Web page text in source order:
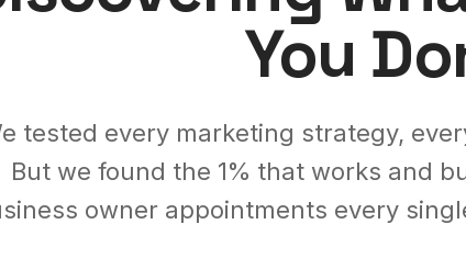
You
tested every marketing strategy,
But we found the 1% that works and
owner appointments every